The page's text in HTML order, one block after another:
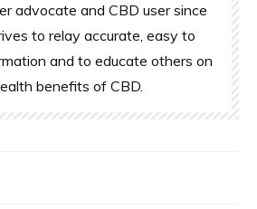
advocate and CBD user since
to relay accurate, easy to
and to educate others on
benefits of CBD.